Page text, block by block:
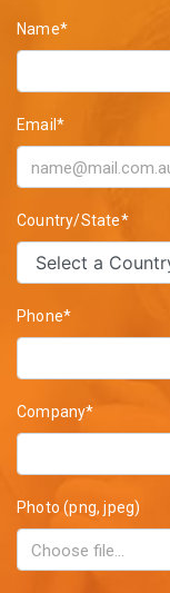
Name*
Email*
Country/State*
Phone*
Company*
Photo (png, jpeg)